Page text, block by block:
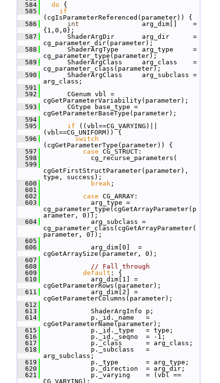
  584
do {
  585
if
(cgIsParameterReferenced(parameter)) {
  586
int
                arg_dim[]    =
{1,0,0};
  587
ShaderArgDir       arg_dir      =
cg_parameter_dir(parameter);
  588
ShaderArgType      arg_type     =
cg_parameter_type(parameter);
  589
ShaderArgClass     arg_class    =
cg_parameter_class(parameter);
  590
ShaderArgClass     arg_subclass =
arg_class;
  591
  592
CGenum vbl =
cgGetParameterVariability(parameter);
  593
CGtype base_type =
cgGetParameterBaseType(parameter);
  594
  595
if ((vbl==CG_VARYING)||
(vbl==CG_UNIFORM)) {
  596
switch
(cgGetParameterType(parameter)) {
  597
case CG_STRUCT:
  598
cg_recurse_parameters(
  599
cgGetFirstStructParameter(parameter),
type, success);
  600
break ;
  601
  602
case CG_ARRAY:
  603
arg_type =
cg_parameter_type(cgGetArrayParameter(p
arameter, 0));
  604
arg_subclass =
cg_parameter_class(cgGetArrayParameter(
parameter, 0));
  605
  606
arg_dim[0]  =
cgGetArraySize(parameter, 0);
  607
  608
// Fall through
  609
default : {
  610
arg_dim[1] =
cgGetParameterRows(parameter);
  611
arg_dim[2] =
cgGetParameterColumns(parameter);
  612
  613
ShaderArgInfo p;
  614
p._id._name   =
cgGetParameterName(parameter);
  615
p._id._type   = type;
  616
p._id._seqno  = -1;
  617
p._class      = arg_class;
  618
p._subclass   =
arg_subclass;
  619
p._type       = arg_type;
  620
p._direction  = arg_dir;
  621
p._varying    = (vbl ==
CG_VARYING);